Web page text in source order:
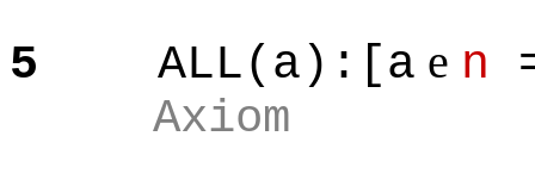
5 ALL(a):[a e n
Axiom